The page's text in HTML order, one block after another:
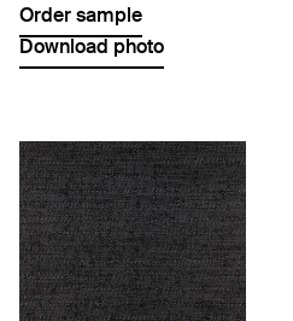
Order sample
Download photo